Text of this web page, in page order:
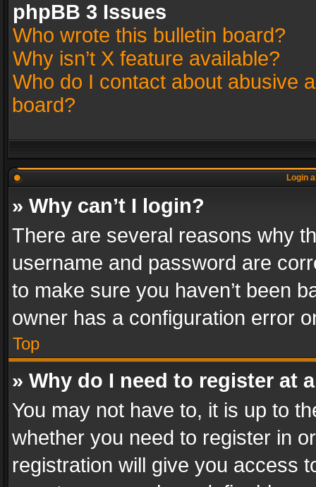
phpBB 3 Issues
Who wrote this bulletin board?
Why isn’t X feature available?
Who do I contact about abusive
board?
Login
» Why can’t I login?
There are several reasons why
username and password are
to make sure you haven’t been
owner has a configuration error
Top
» Why do I need to register at
You may not have to, it is up to
whether you need to register in
registration will give you access